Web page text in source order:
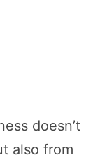
doesn’t
also from